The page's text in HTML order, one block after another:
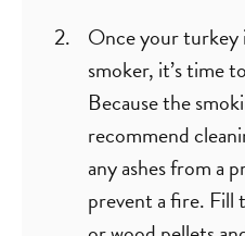
Once your turkey
smoker, it’s time
Because the
recommend
any ashes from a
prevent a fire. Fill